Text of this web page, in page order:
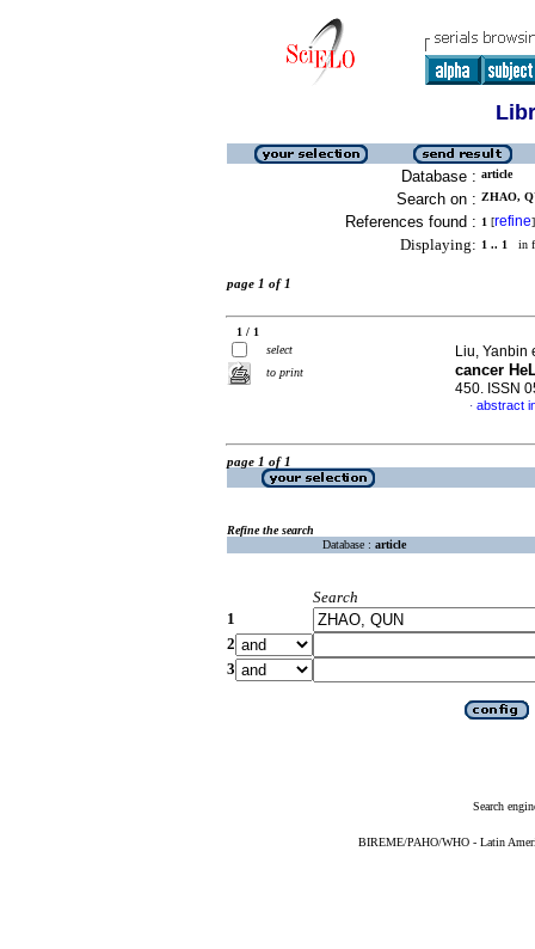
Database : article
Search on : ZHAO,
References found : 1 [refine]
Displaying: 1 .. 1 in
page 1 of 1
1 / 1
select
to print
Liu, Yanbin
cancer
450. ISSN
· abstract
page 1 of 1
Refine the search
Database : article
Search
1
2
3
Search
BIREME/PAHO/WHO - Latin